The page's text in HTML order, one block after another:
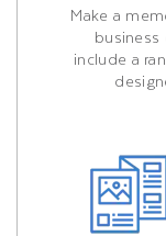
Make a
business
include a